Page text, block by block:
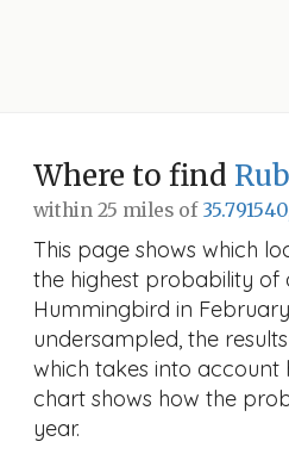
Where to find
within 25 miles of
This page shows which
the highest probability of
Hummingbird in
undersampled, the
which takes into
chart shows how the
year.